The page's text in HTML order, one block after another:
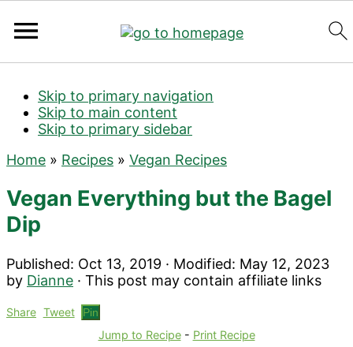
Skip to primary navigation
Skip to main content
Skip to primary sidebar
Home » Recipes » Vegan Recipes
Vegan Everything but the Bagel
Dip
Published: Oct 13, 2019 · Modified: May 12, 2023
by Dianne · This post may contain affiliate links
Share Tweet Pin
Jump to Recipe- Print Recipe